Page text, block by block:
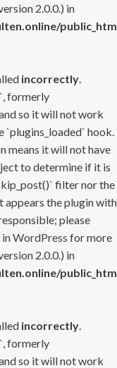
2.0.0.) in
incorrectly.
formerly
so it will not work
`plugins_loaded` hook.
means it will not have
to determine if it is
filter nor the
the plugin with
please
WordPress for more
2.0.0.) in
incorrectly.
formerly
so it will not work